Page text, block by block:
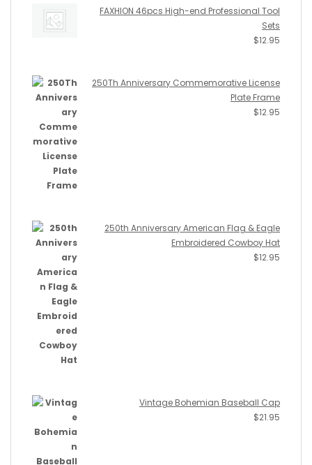
FAXHION 46pcs High-end Professional Tool
Sets
$12.95
250Th Anniversary Commemorative License
Plate Frame
$12.95
250th Anniversary American Flag & Eagle
Embroidered Cowboy Hat
$12.95
Vintage Bohemian Baseball Cap
$21.95